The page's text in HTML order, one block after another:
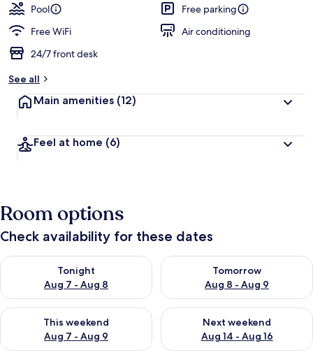
Pool
Free parking
Free WiFi
Air conditioning
24/7 front desk
See all
Main amenities (12)
Feel at home (6)
Room options
Check availability for these dates
Tonight
Aug 7 - Aug 8
Check availability for tonight Aug 7 - Aug 8
Tomorrow
Aug 8 - Aug 9
Check availability for
This weekend
Aug 7 - Aug 9
Check availability for this weekend Aug 7 - Aug 9
Next weekend
Aug 14 - Aug 16
Check availability for next